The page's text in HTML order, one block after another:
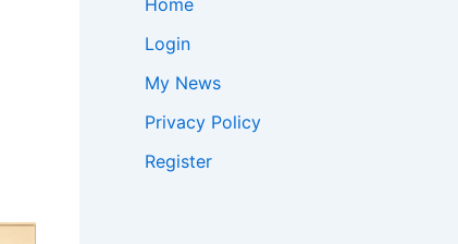
Login
My News
Privacy Policy
Register